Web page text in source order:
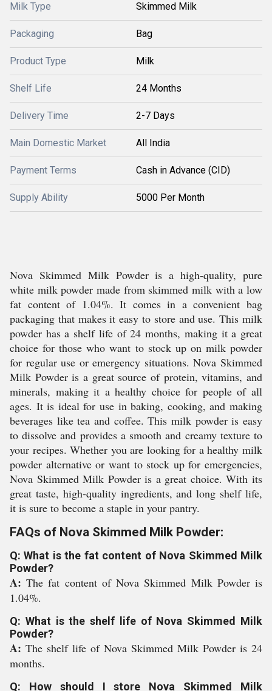
Milk Type Skimmed Milk
Packaging Bag
Product Type Milk
Shelf Life 24 Months
Delivery Time 2-7 Days
Main Domestic Market All India
Payment Terms Cash in Advance (CID)
Supply Ability 5000 Per Month
Nova Skimmed Milk Powder is a high-quality, pure
white milk powder made from skimmed milk with a low
fat content of 1.04%. It comes in a convenient bag
packaging that makes it easy to store and use. This milk
powder has a shelf life of 24 months, making it a great
choice for those who want to stock up on milk powder
for regular use or emergency situations. Nova Skimmed
Milk Powder is a great source of protein, vitamins, and
minerals, making it a healthy choice for people of all
ages. It is ideal for use in baking, cooking, and making
beverages like tea and coffee. This milk powder is easy
to dissolve and provides a smooth and creamy texture to
your recipes. Whether you are looking for a healthy milk
powder alternative or want to stock up for emergencies,
Nova Skimmed Milk Powder is a great choice. With its
great taste, high-quality ingredients, and long shelf life,
it is sure to become a staple in your pantry.
FAQs of Nova Skimmed Milk Powder:
Q: What is the fat content of Nova Skimmed Milk
Powder?
A:The fat content of Nova Skimmed Milk Powder is
1.04%.
Q: What is the shelf life of Nova Skimmed Milk
Powder?
A: The shelf life of Nova Skimmed Milk Powder is 24
months.
Q: How should I store Nova Skimmed Milk